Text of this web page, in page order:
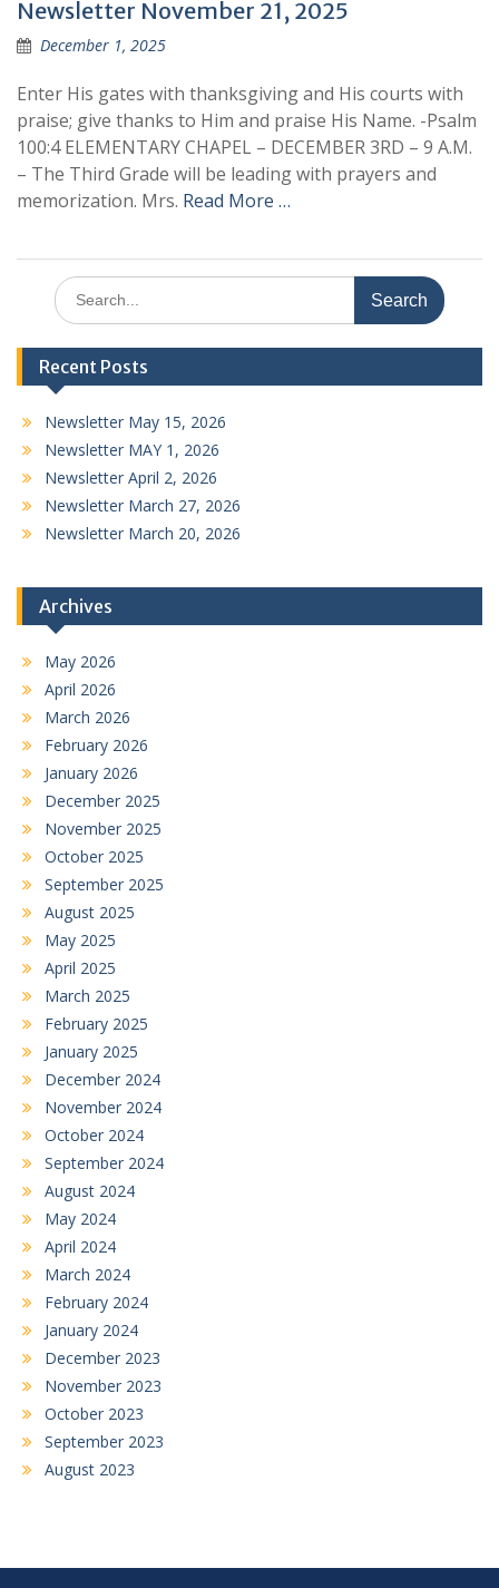
Newsletter November 21, 2025
December 1, 2025
Enter His gates with thanksgiving and His courts with
praise; give thanks to Him and praise His Name. -Psalm
100:4 ELEMENTARY CHAPEL – DECEMBER 3RD – 9 A.M.
– The Third Grade will be leading with prayers and
memorization. Mrs. Read More …
Search
for:
Recent Posts
Newsletter May 15, 2026
Newsletter MAY 1, 2026
Newsletter April 2, 2026
Newsletter March 27, 2026
Newsletter March 20, 2026
Archives
May 2026
April 2026
March 2026
February 2026
January 2026
December 2025
November 2025
October 2025
September 2025
August 2025
May 2025
April 2025
March 2025
February 2025
January 2025
December 2024
November 2024
October 2024
September 2024
August 2024
May 2024
April 2024
March 2024
February 2024
January 2024
December 2023
November 2023
October 2023
September 2023
August 2023